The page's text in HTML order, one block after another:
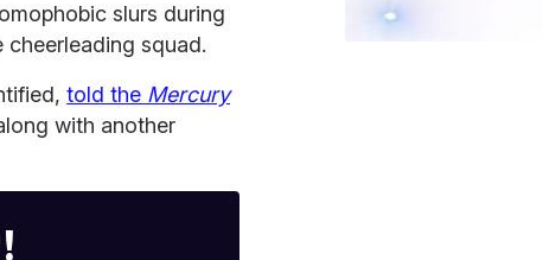
slurs during
squad.
told the Mercury
with another